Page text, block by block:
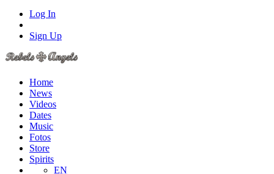
Log In
Sign Up
Home
News
Videos
Dates
Music
Fotos
Store
Spirits
EN